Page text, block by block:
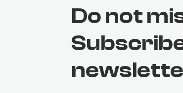
Do not